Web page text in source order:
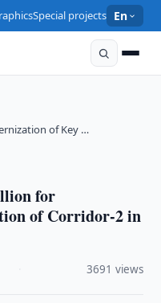
Special projects En
of Key …
for
of Corridor-2 in
3691 views